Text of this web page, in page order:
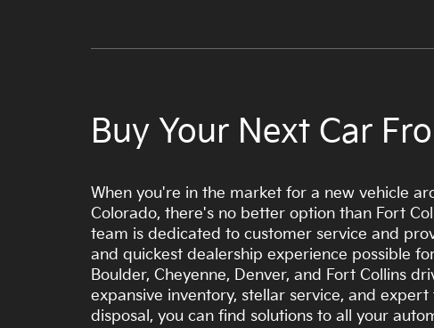
Buy Your Next Car
When you're in the market for a new vehicle
Colorado, there's no better option than Fort
team is dedicated to customer service and
and quickest dealership experience possible
Boulder, Cheyenne, Denver, and Fort Collins
expansive inventory, stellar service, and
disposal, you can find solutions to all your